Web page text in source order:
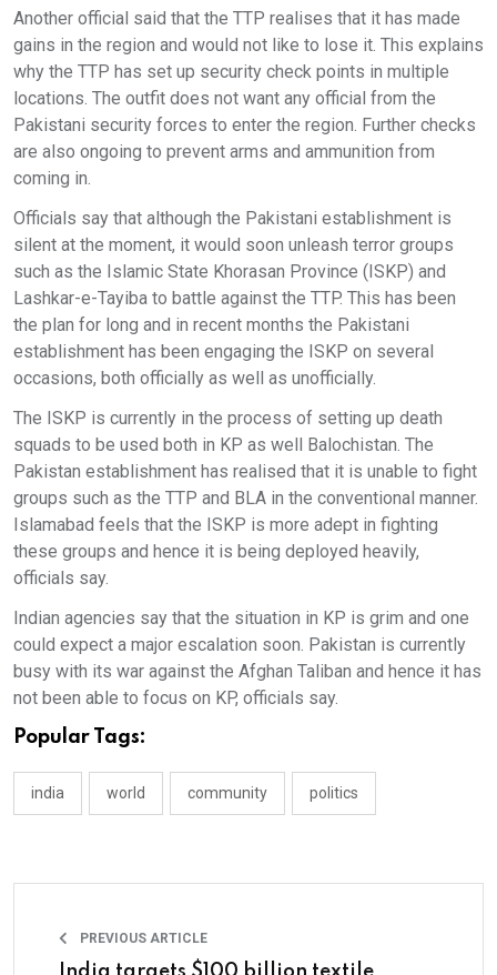
Another official said that the TTP realises that it has made
gains in the region and would not like to lose it. This explains
why the TTP has set up security check points in multiple
locations. The outfit does not want any official from the
Pakistani security forces to enter the region. Further checks
are also ongoing to prevent arms and ammunition from
coming in.
Officials say that although the Pakistani establishment is
silent at the moment, it would soon unleash terror groups
such as the Islamic State Khorasan Province (ISKP) and
Lashkar-e-Tayiba to battle against the TTP. This has been
the plan for long and in recent months the Pakistani
establishment has been engaging the ISKP on several
occasions, both officially as well as unofficially.
The ISKP is currently in the process of setting up death
squads to be used both in KP as well Balochistan. The
Pakistan establishment has realised that it is unable to fight
groups such as the TTP and BLA in the conventional manner.
Islamabad feels that the ISKP is more adept in fighting
these groups and hence it is being deployed heavily,
officials say.
Indian agencies say that the situation in KP is grim and one
could expect a major escalation soon. Pakistan is currently
busy with its war against the Afghan Taliban and hence it has
not been able to focus on KP, officials say.
Popular Tags:
india world community politics
PREVIOUS ARTICLE